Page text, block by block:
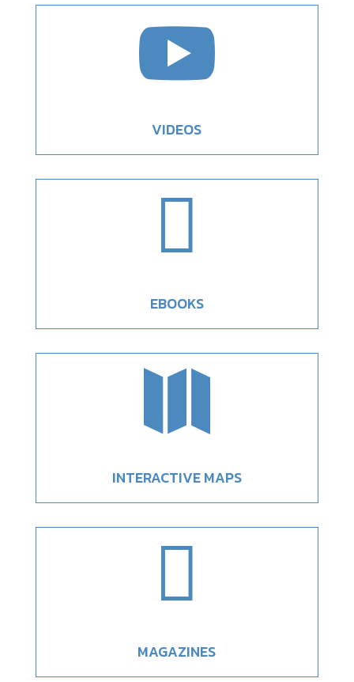

VIDEOS

EBOOKS

INTERACTIVE MAPS

MAGAZINES